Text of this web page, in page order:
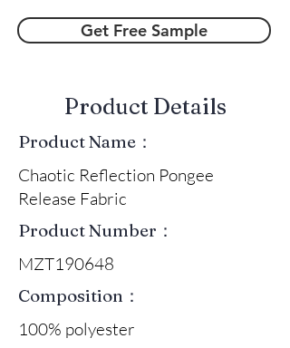
Get Free Sample
​Product Details
Product Name：
Chaotic Reflection Pongee
Release Fabric
Product Number：
MZT190648
Composition：
100% polyester